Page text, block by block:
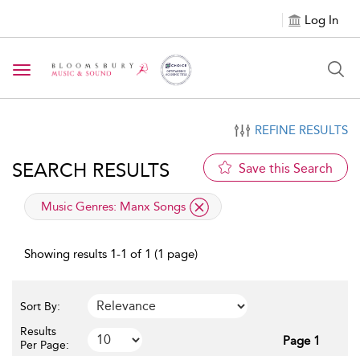
Log In
Toggle navigation
REFINE RESULTS
SEARCH RESULTS Save this Search
applied filter
Music Genres: Manx Songs
Showing results 1-1 of 1 (1 page)
Sort By:
Results
Per Page:
Page 1